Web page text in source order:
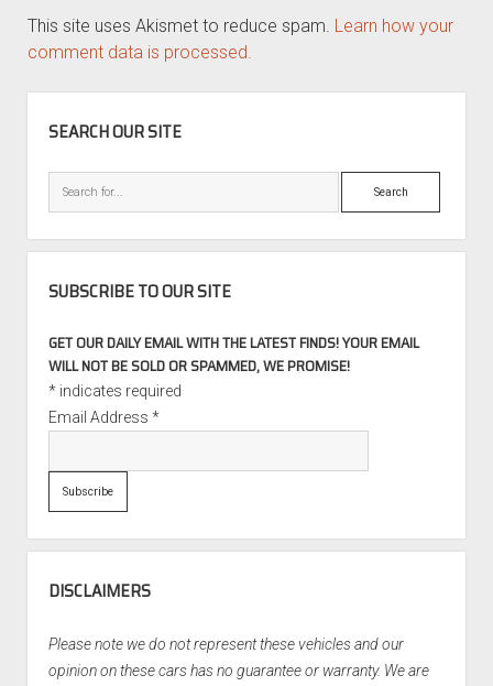
This site uses Akismet to reduce spam. Learn how your
comment data is processed.
SEARCH OUR SITE
Search
SUBSCRIBE TO OUR SITE
GET OUR DAILY EMAIL WITH THE LATEST FINDS! YOUR EMAIL
WILL NOT BE SOLD OR SPAMMED, WE PROMISE!
*indicates required
Email Address *
DISCLAIMERS
Please note we do not represent these vehicles and our
opinion on these cars has no guarantee or warranty. We are